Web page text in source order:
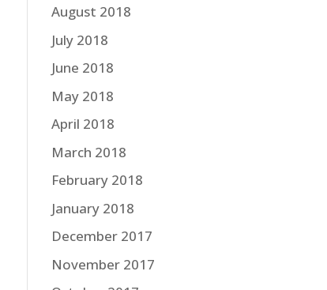
August 2018
July 2018
June 2018
May 2018
April 2018
March 2018
February 2018
January 2018
December 2017
November 2017